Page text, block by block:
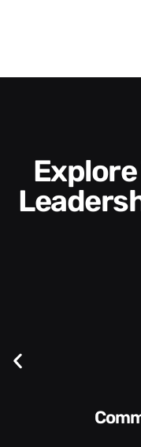
Explore The Arden 8™